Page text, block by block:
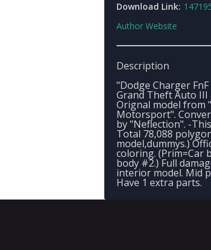
Download Link:
Author Website
Description
"Dodge Charger
Grand Theft Auto III
Orignal model from
Motorsport".
by "Neflection". -
Total 78,088
model,dummys.)
coloring. (Prim=Car
body #2.) Full
interior model. Mid
Have 1 extra parts.